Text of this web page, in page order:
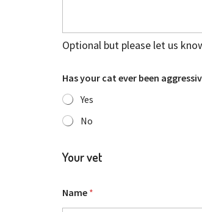
Optional but please let us
Has your cat ever been
Yes
No
Your vet
Name *